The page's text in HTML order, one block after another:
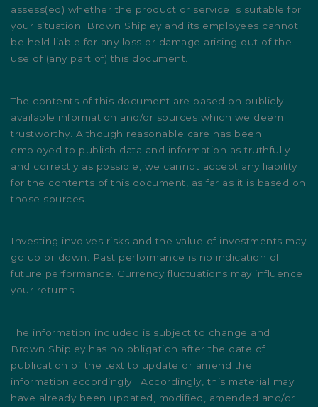
assess(ed) whether the product or service is suitable for
your situation. Brown Shipley and its employees cannot
be held liable for any loss or damage arising out of the
use of (any part of) this document.
The contents of this document are based on publicly
available information and/or sources which we deem
trustworthy. Although reasonable care has been
employed to publish data and information as truthfully
and correctly as possible, we cannot accept any liability
for the contents of this document, as far as it is based on
those sources.
Investing involves risks and the value of investments may
go up or down. Past performance is no indication of
future performance. Currency fluctuations may influence
your returns.
The information included is subject to change and
Brown Shipley has no obligation after the date of
publication of the text to update or amend the
information accordingly. Accordingly, this material may
have already been updated, modified, amended and/or